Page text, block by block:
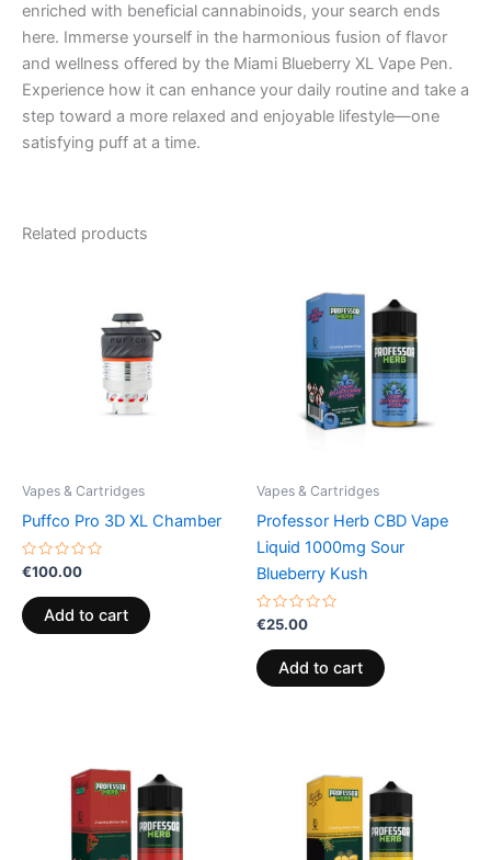
enriched with beneficial cannabinoids, your search ends
here. Immerse yourself in the harmonious fusion of flavor
and wellness offered by the Miami Blueberry XL Vape Pen.
Experience how it can enhance your daily routine and take a
step toward a more relaxed and enjoyable lifestyle—one
satisfying puff at a time.
Related products
Vapes & Cartridges
Puffco Pro 3D XL Chamber
Rated
0
out
of
5
€100.00
Add to cart
Vapes & Cartridges
Professor Herb CBD Vape
Liquid 1000mg Sour
Blueberry Kush
Rated
0
out
of
5
€25.00
Add to cart